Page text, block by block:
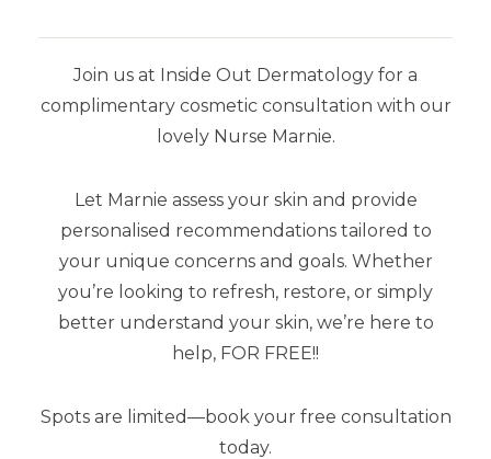
SHOP BY BRAND
Aspect Sun
Dermaceutic
Stratacel
Join us at Inside Out Dermatology for a
complimentary cosmetic consultation with our
lovely Nurse Marnie.
Let Marnie assess your skin and provide
personalised recommendations tailored to
your unique concerns and goals. Whether
you’re looking to refresh, restore, or simply
better understand your skin, we’re here to
help, FOR FREE!!
Spots are limited—book your free consultation
today.